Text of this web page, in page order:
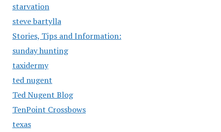
starvation
steve bartylla
Stories, Tips and Information:
sunday hunting
taxidermy
ted nugent
Ted Nugent Blog
TenPoint Crossbows
texas